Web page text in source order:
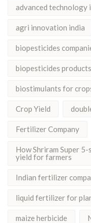
advanced technology
agri innovation india
biopesticides
biopesticides products
biostimulants for
Crop Yield
Fertilizer Company
How Shriram Super
yield for farmers
Indian fertilizer
liquid fertilizer for
maize herbicide